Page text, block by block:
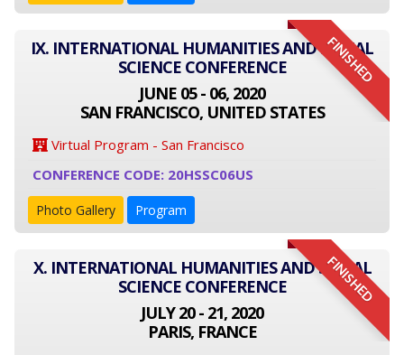
FINISHED
IX. INTERNATIONAL HUMANITIES AND SOCIAL
SCIENCE CONFERENCE
JUNE 05 - 06, 2020
SAN FRANCISCO, UNITED STATES
Virtual Program - San Francisco
CONFERENCE CODE: 20HSSC06US
Photo Gallery Program
FINISHED
X. INTERNATIONAL HUMANITIES AND SOCIAL
SCIENCE CONFERENCE
JULY 20 - 21, 2020
PARIS, FRANCE